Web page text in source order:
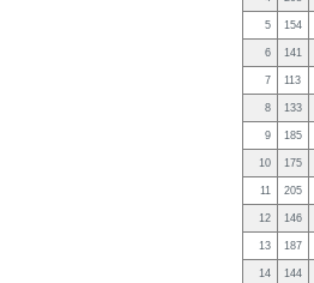
5 154
6 141
7 113
8 133
9 185
10 175
11 205
12 146
13 187
14 144